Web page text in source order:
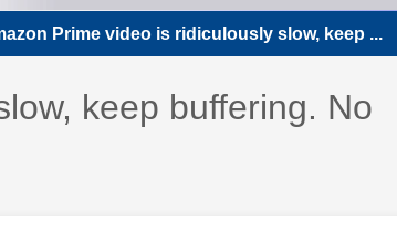
Prime video is ridiculously slow, keep ...
keep buffering. No